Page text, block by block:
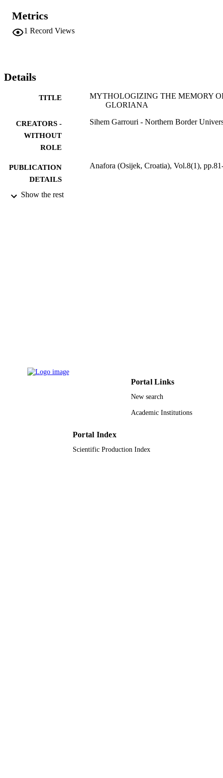
Metrics
1 Record Views
Details
TITLE
MYTHOLOGIZING THE MEMORY
GLORIANA
CREATORS -
WITHOUT
ROLE
Sihem Garrouri - Northern Border
PUBLICATION
DETAILS
Anafora (Osijek, Croatia), Vol.8(1),
PUBLISHER
Show the rest
Portal Links
New search
Academic Institutions
Portal Index
Scientific Production Index